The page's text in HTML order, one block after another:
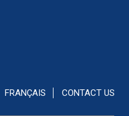
FRANÇAIS CONTACT US